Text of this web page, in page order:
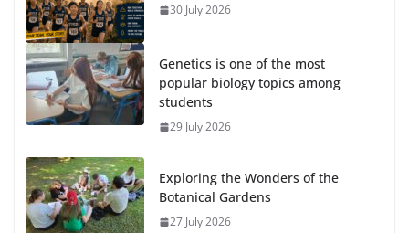
30 July 2026
Genetics is one of the most
popular biology topics among
students
29 July 2026
Exploring the Wonders of the
Botanical Gardens
27 July 2026